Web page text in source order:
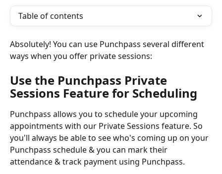
Table of contents
Absolutely! You can use Punchpass several different
ways when you offer private sessions:
Use the Punchpass Private
Sessions Feature for Scheduling
Punchpass allows you to schedule your upcoming
appointments with our Private Sessions feature. So
you'll always be able to see who's coming up on your
Punchpass schedule & you can mark their
attendance & track payment using Punchpass.